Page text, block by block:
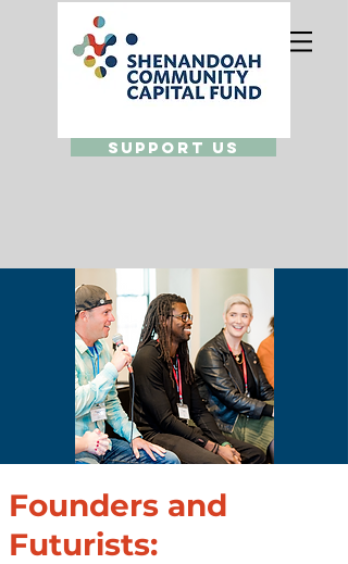
Support Us
Founders and
Futurists: